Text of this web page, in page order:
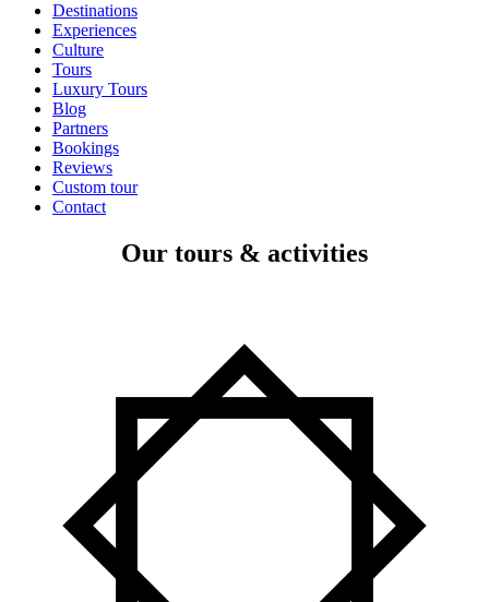
Destinations
Experiences
Culture
Tours
Luxury Tours
Blog
Partners
Bookings
Reviews
Custom tour
Contact
Our tours & activities